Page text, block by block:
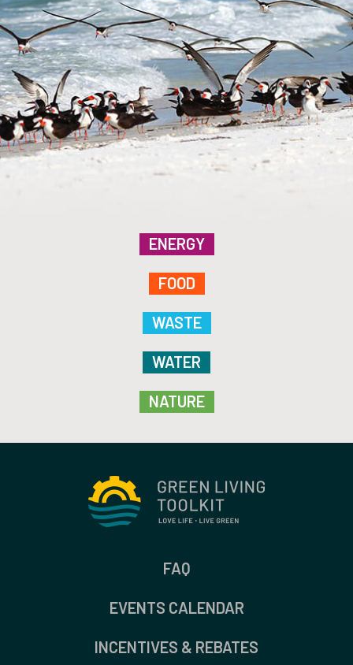
ENERGY
FOOD
WASTE
WATER
NATURE
FAQ
EVENTS CALENDAR
INCENTIVES & REBATES